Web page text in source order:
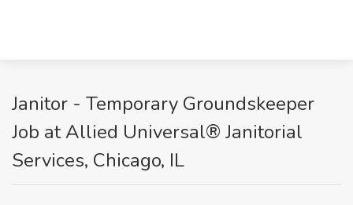
Janitor - Temporary Groundskeeper
Job at Allied Universal® Janitorial
Services, Chicago, IL